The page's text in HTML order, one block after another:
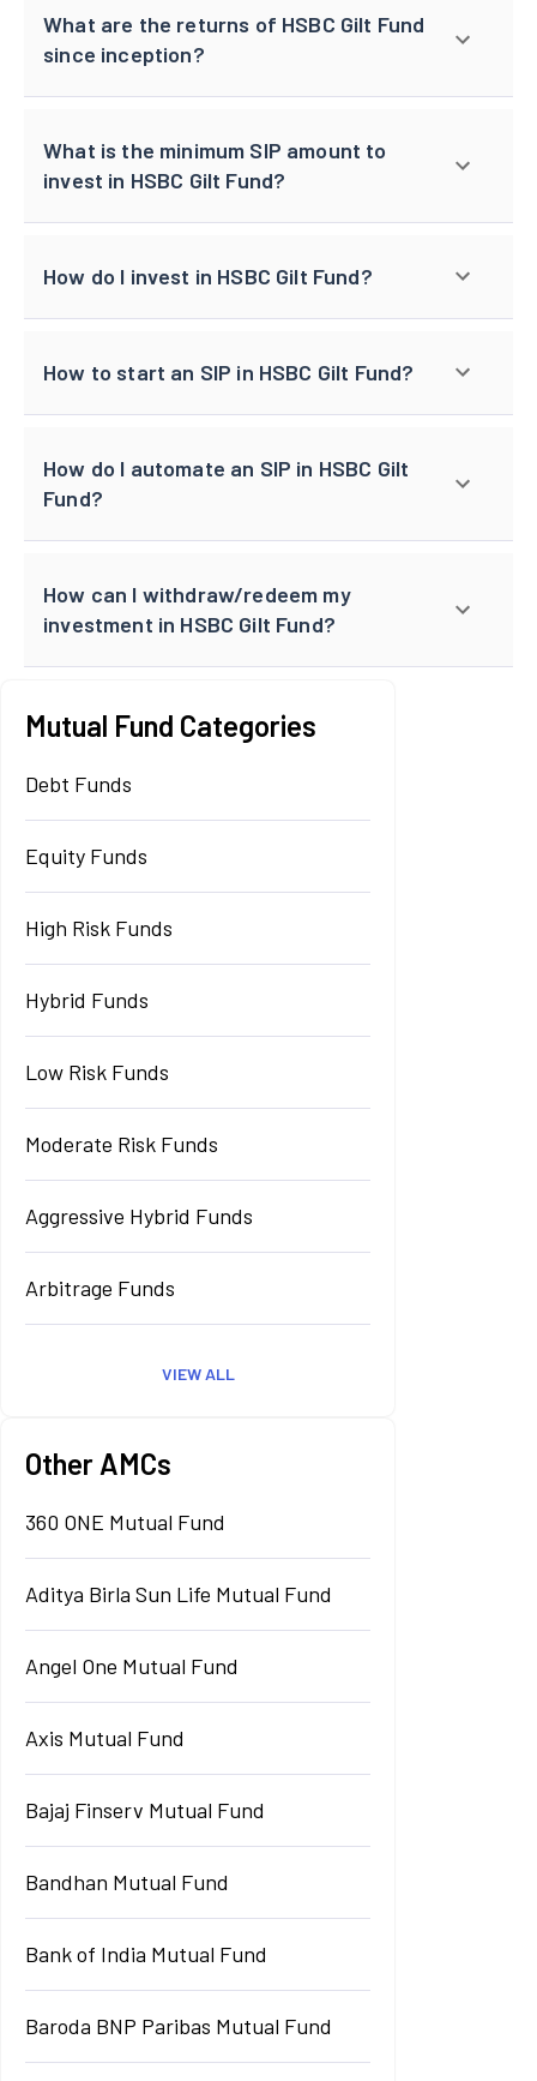
What are the returns of HSBC Gilt Fund
since inception?
What is the minimum SIP amount to
invest in HSBC Gilt Fund?
How do I invest in HSBC Gilt Fund?
How to start an SIP in HSBC Gilt Fund?
How do I automate an SIP in HSBC Gilt
Fund?
How can I withdraw/redeem my
investment in HSBC Gilt Fund?
Mutual Fund Categories
Debt Funds
Equity Funds
High Risk Funds
Hybrid Funds
Low Risk Funds
Moderate Risk Funds
Aggressive Hybrid Funds
Arbitrage Funds
VIEW ALL
Other AMCs
360 ONE Mutual Fund
Aditya Birla Sun Life Mutual Fund
Angel One Mutual Fund
Axis Mutual Fund
Bajaj Finserv Mutual Fund
Bandhan Mutual Fund
Bank of India Mutual Fund
Baroda BNP Paribas Mutual Fund